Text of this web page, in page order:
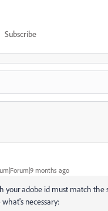
Subscribe
months ago
your adobe id must match
necessary: